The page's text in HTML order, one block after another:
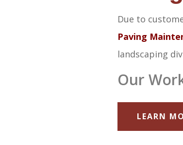
Due to
Paving
landscaping
Our
LEARN